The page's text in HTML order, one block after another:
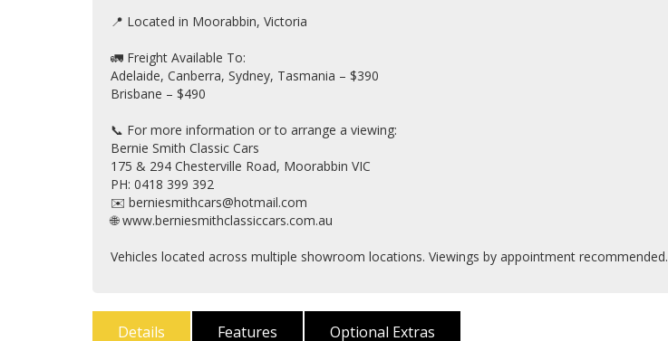
📍 Located in Moorabbin, Victoria
🚛 Freight Available To:
Adelaide, Canberra, Sydney, Tasmania – $390
Brisbane – $490
📞 For more information or to arrange a viewing:
Bernie Smith Classic Cars
175 & 294 Chesterville Road, Moorabbin VIC
PH: 0418 399 392
✉️ berniesmithcars@hotmail.com
🌐 www.berniesmithclassiccars.com.au
Vehicles located across multiple showroom locations. Viewings by appointment recommended.
Details Features Optional Extras